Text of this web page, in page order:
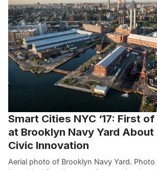
Smart Cities NYC ‘17: First
at Brooklyn Navy Yard About
Civic Innovation
Aerial photo of Brooklyn Navy Yard.